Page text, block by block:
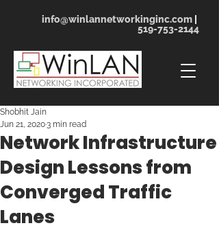
info@winlannetworkinginc.com
519-753-2144
Network Infrastructure
Design Lessons from
Converged Traffic
Lanes
Shobhit Jain
Jun 21, 20203 min read